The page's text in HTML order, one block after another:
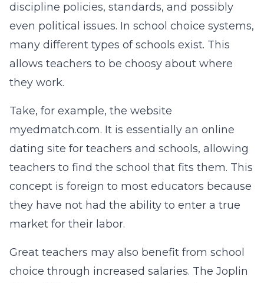
discipline policies, standards, and possibly
even political issues. In school choice systems,
many different types of schools exist. This
allows teachers to be choosy about where
they work.
Take, for example, the website
myedmatch.com. It is essentially an online
dating site for teachers and schools, allowing
teachers to find the school that fits them. This
concept is foreign to most educators because
they have not had the ability to enter a true
market for their labor.
Great teachers may also benefit from school
choice through increased salaries. The Joplin